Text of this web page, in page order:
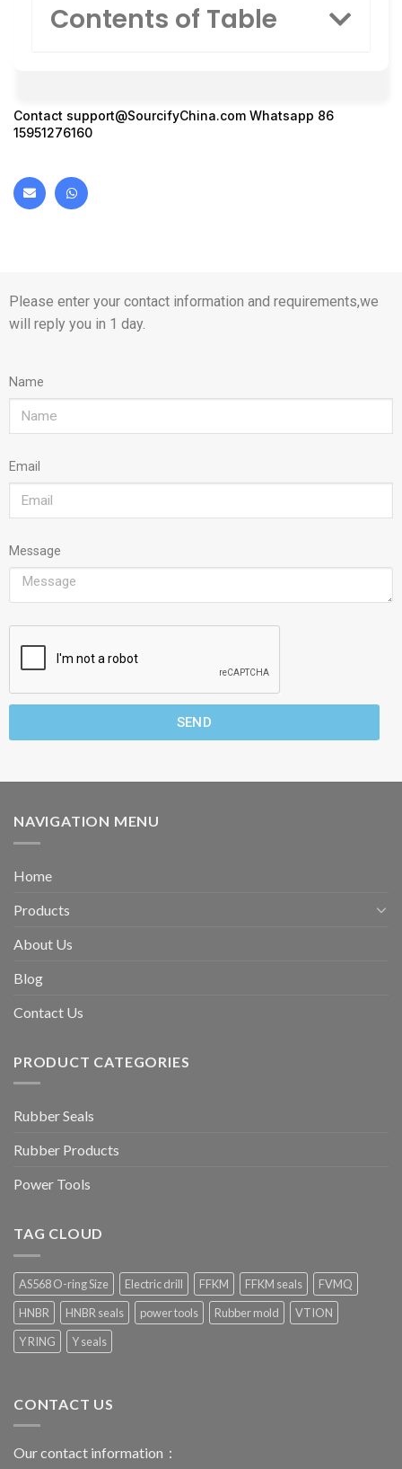
Contents of Table
Contact support@SourcifyChina.com Whatsapp 86
15951276160
Please enter your contact information and requirements,we
will reply you in 1 day.
Name
Email
Message
SEND
NAVIGATION MENU
Home
Products
About Us
Blog
Contact Us
PRODUCT CATEGORIES
Rubber Seals
Rubber Products
Power Tools
TAG CLOUD
AS568 O-ring Size Electric drill FFKM FFKM seals
FVMQ
HNBR
HNBR seals power tools Rubber mold
VTION
Y RING
Y seals
CONTACT US
Our contact information：